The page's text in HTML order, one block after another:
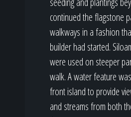
continued the flagstone
walkways in a fashion
builder had started.
were used on steeper
walk. A water feature
front island to provide
and streams from both